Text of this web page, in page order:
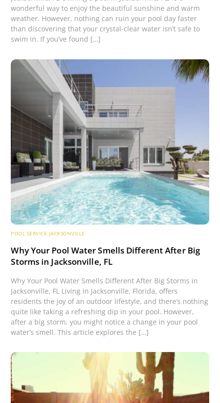
wonderful way to enjoy the beautiful sunshine and warm
weather. However, nothing can ruin your pool day faster
than discovering that your crystal-clear water isn’t safe to
swim in. If you’ve found […]
POOL SERVICE JACKSONVILLE
Why Your Pool Water Smells Different After Big
Storms in Jacksonville, FL
Why Your Pool Water Smells Different After Big Storms in
Jacksonville, FL Living in Jacksonville, Florida, offers
residents the joy of an outdoor lifestyle, and there’s nothing
quite like taking a refreshing dip in your pool. However,
after a big storm, you might notice a change in your pool
water’s smell. This article explores the […]